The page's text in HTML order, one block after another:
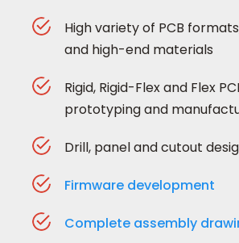
High variety of PCB
and high-end materials
Rigid, Rigid-Flex and Flex
prototyping and
Drill, panel and cutout
Firmware development
Complete assembly